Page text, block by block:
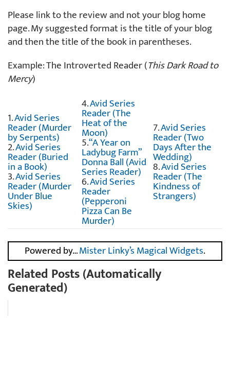
Please link to the review and not your blog home
page. My suggested format is the title of your blog
and then the title of the book in parentheses.
Example: The Introverted Reader (This Dark Road to
Mercy)
1.Avid Series
Reader (Murder
by Serpents)
2.Avid Series
Reader (Buried
in a Book)
3.Avid Series
Reader (Murder
Under Blue
Skies)
4.Avid Series
Reader (The
Heat of the
Moon)
5.“A Year on
Ladybug Farm”
Donna Ball (Avid
Series Reader)
6.Avid Series
Reader
(Pepperoni
Pizza Can Be
Murder)
7.Avid Series
Reader (Two
Days After the
Wedding)
8.Avid Series
Reader (The
Kindness of
Strangers)
Powered by…Mister Linky’s Magical Widgets.
Related Posts (Automatically
Generated)